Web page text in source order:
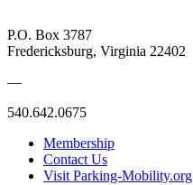
P.O. Box 3787
Fredericksburg, Virginia 22402
—
540.642.0675
Membership
Contact Us
Visit Parking-Mobility.org